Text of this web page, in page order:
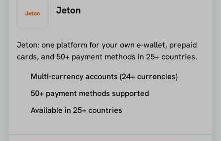
Jeton
Jeton: one platform for your own e-wallet, prepaid
cards, and 50+ payment methods in 25+ countries.
Multi-currency accounts (24+ currencies)
50+ payment methods supported
Available in 25+ countries